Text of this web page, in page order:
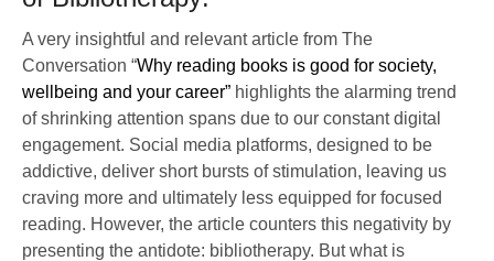
A very insightful and relevant article from The
Conversation “Why reading books is good for society,
wellbeing and your career” highlights the alarming trend
of shrinking attention spans due to our constant digital
engagement. Social media platforms, designed to be
addictive, deliver short bursts of stimulation, leaving us
craving more and ultimately less equipped for focused
reading. However, the article counters this negativity by
presenting the antidote: bibliotherapy. But what is